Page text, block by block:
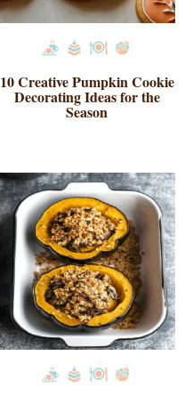
10 Creative Pumpkin Cookie
Decorating Ideas for the
Season